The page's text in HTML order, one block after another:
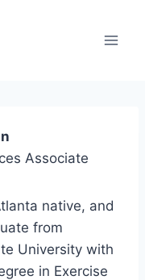
Associate
native, and
from
University with
in Exercise